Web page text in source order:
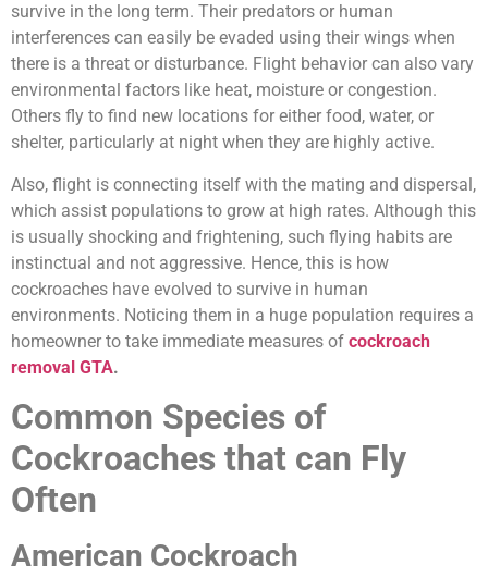
survive in the long term. Their predators or human
interferences can easily be evaded using their wings when
there is a threat or disturbance. Flight behavior can also vary
environmental factors like heat, moisture or congestion.
Others fly to find new locations for either food, water, or
shelter, particularly at night when they are highly active.
Also, flight is connecting itself with the mating and dispersal,
which assist populations to grow at high rates. Although this
is usually shocking and frightening, such flying habits are
instinctual and not aggressive. Hence, this is how
cockroaches have evolved to survive in human
environments. Noticing them in a huge population requires a
homeowner to take immediate measures of cockroach
removal GTA.
Common Species of
Cockroaches that can Fly
Often
American Cockroach